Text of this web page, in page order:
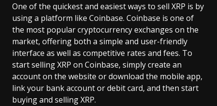
One of the quickest and easiest ways to sell XRP is by
using a platform like Coinbase. Coinbase is one of
the most popular cryptocurrency exchanges on the
market, offering both a simple and user-friendly
interface as well as competitive rates and fees. To
start selling XRP on Coinbase, simply create an
account on the website or download the mobile app,
link your bank account or debit card, and then start
buying and selling XRP.